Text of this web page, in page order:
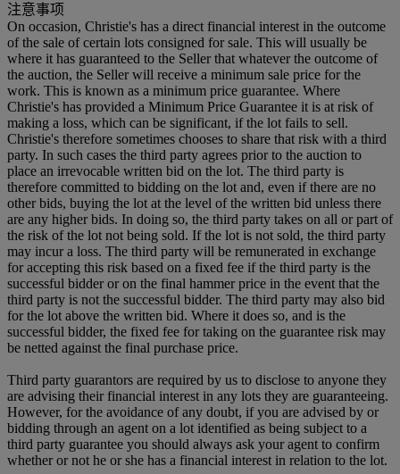
注意事项
On occasion, Christie's has a direct financial interest in the outcome
of the sale of certain lots consigned for sale. This will usually be
where it has guaranteed to the Seller that whatever the outcome of
the auction, the Seller will receive a minimum sale price for the
work. This is known as a minimum price guarantee. Where
Christie's has provided a Minimum Price Guarantee it is at risk of
making a loss, which can be significant, if the lot fails to sell.
Christie's therefore sometimes chooses to share that risk with a third
party. In such cases the third party agrees prior to the auction to
place an irrevocable written bid on the lot. The third party is
therefore committed to bidding on the lot and, even if there are no
other bids, buying the lot at the level of the written bid unless there
are any higher bids. In doing so, the third party takes on all or part of
the risk of the lot not being sold. If the lot is not sold, the third party
may incur a loss. The third party will be remunerated in exchange
for accepting this risk based on a fixed fee if the third party is the
successful bidder or on the final hammer price in the event that the
third party is not the successful bidder. The third party may also bid
for the lot above the written bid. Where it does so, and is the
successful bidder, the fixed fee for taking on the guarantee risk may
be netted against the final purchase price.
Third party guarantors are required by us to disclose to anyone they
are advising their financial interest in any lots they are guaranteeing.
However, for the avoidance of any doubt, if you are advised by or
bidding through an agent on a lot identified as being subject to a
third party guarantee you should always ask your agent to confirm
whether or not he or she has a financial interest in relation to the lot.